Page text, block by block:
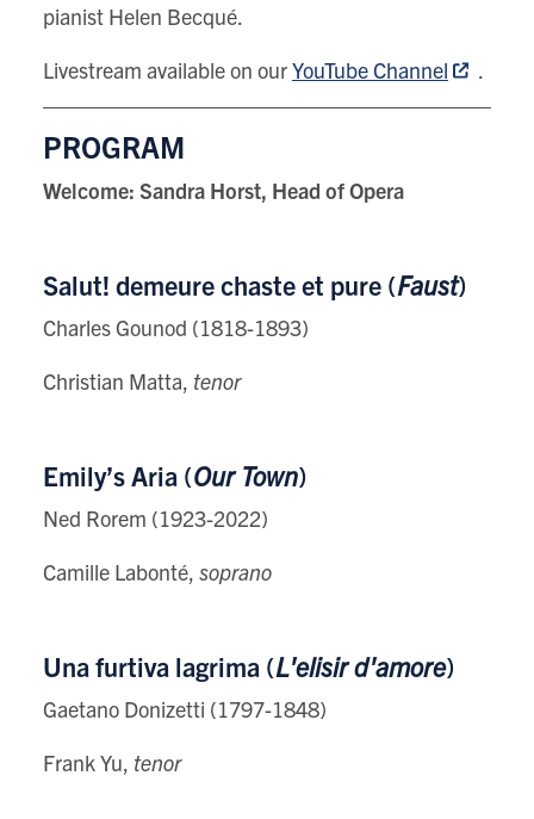
pianist Helen Becqué.
Livestream available on ourYouTube Channel .
PROGRAM
Welcome: Sandra Horst, Head of Opera
Salut! demeure chaste et pure (Faust)
Charles Gounod (1818-1893)
Christian Matta, tenor
Emily’s Aria (Our Town)
Ned Rorem (1923-2022)
Camille Labonté, soprano
Una furtiva lagrima (L'elisir d'amore)
Gaetano Donizetti (1797-1848)
Frank Yu, tenor